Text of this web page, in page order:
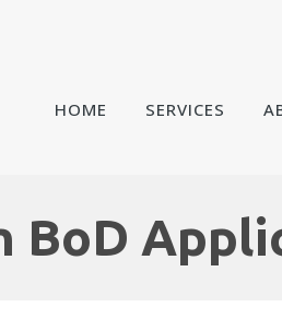
HOME SERVICES
BoD